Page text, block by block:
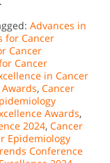
Advances in
for Cancer
Cancer
Cancer
in Cancer
, Cancer
Awards,
2024, Cancer
Epidemiology
Conference